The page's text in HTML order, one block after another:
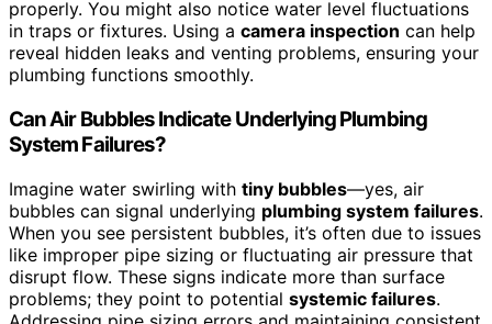
properly. You might also notice water level fluctuations
in traps or fixtures. Using a camera inspection can help
reveal hidden leaks and venting problems, ensuring your
plumbing functions smoothly.
Can Air Bubbles Indicate Underlying Plumbing
System Failures?
Imagine water swirling with tiny bubbles—yes, air
bubbles can signal underlying plumbing system failures.
When you see persistent bubbles, it’s often due to issues
like improper pipe sizing or fluctuating air pressure that
disrupt flow. These signs indicate more than surface
problems; they point to potential systemic failures.